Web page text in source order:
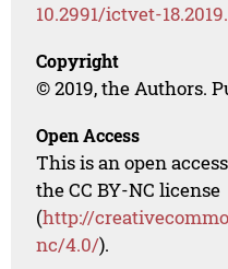
10.2991/ictvet-
Copyright
© 2019, the Authors.
Open Access
This is an open
the CC BY-NC license
(http://
nc/4.0/).